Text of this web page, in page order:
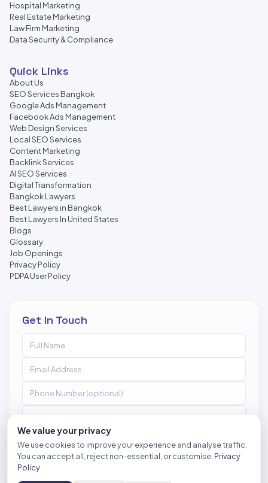
Hospital Marketing
Real Estate Marketing
Law Firm Marketing
Data Security & Compliance
Quick Links
About Us
SEO Services Bangkok
Google Ads Management
Facebook Ads Management
Web Design Services
Local SEO Services
Content Marketing
Backlink Services
AI SEO Services
Digital Transformation
Bangkok Lawyers
Best Lawyers in Bangkok
Best Lawyers In United States
Blogs
Glossary
Job Openings
Privacy Policy
PDPA User Policy
Get In Touch
We value your privacy
We use cookies to improve your experience and analyse traffic.
You can accept all, reject non-essential, or customise. Privacy
Policy